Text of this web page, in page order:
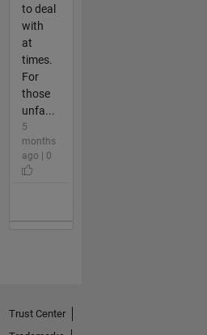
to deal
with
at
times.
For
those
unfa...
5
months
ago | 0
Trust Center